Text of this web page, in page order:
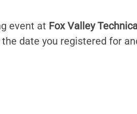
event at Fox Valley
the date you registered for